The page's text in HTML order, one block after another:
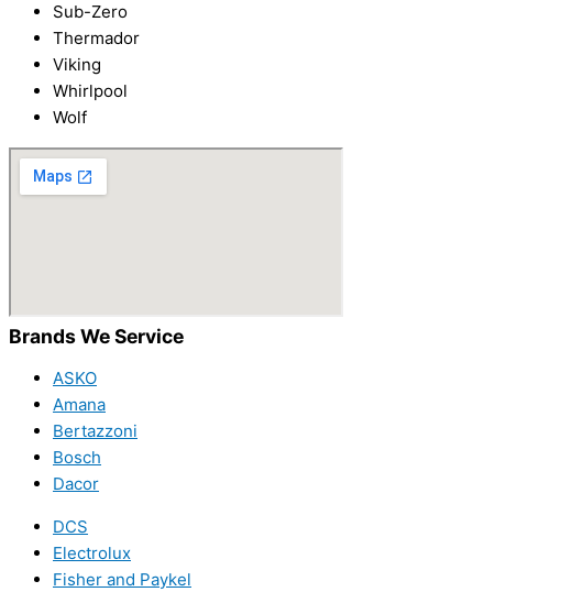
Sub-Zero
Thermador
Viking
Whirlpool
Wolf
Brands We Service
ASKO
Amana
Bertazzoni
Bosch
Dacor
DCS
Electrolux
Fisher and Paykel